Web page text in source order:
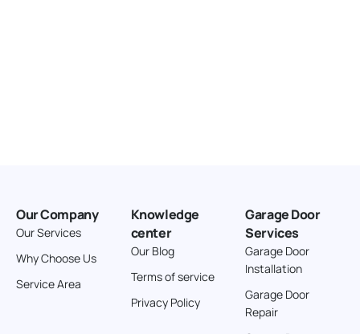
Our Company
Our Services
Why Choose Us
Service Area
Knowledge
center
Our Blog
Terms of service
Privacy Policy
Garage Door
Services
Garage Door
Installation
Garage Door
Repair